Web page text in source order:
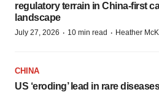
regulatory terrain in China-first
landscape
July 27, 2026 · 10 min read · Heather
CHINA
US ‘eroding’ lead in rare